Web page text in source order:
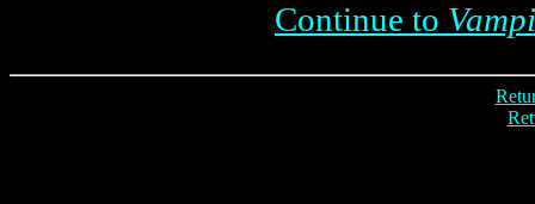
Continue to